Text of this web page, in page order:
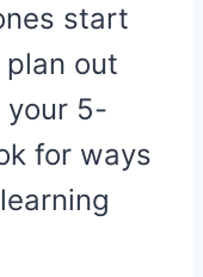
start
out
your 5-
for ways